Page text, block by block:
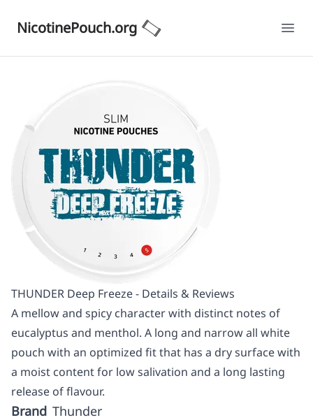
NicotinePouch.org
THUNDER Deep Freeze - Details & Reviews
A mellow and spicy character with distinct notes of
eucalyptus and menthol. A long and narrow all white
pouch with an optimized fit that has a dry surface with
a moist content for low salivation and a long lasting
release of flavour.
Brand Thunder